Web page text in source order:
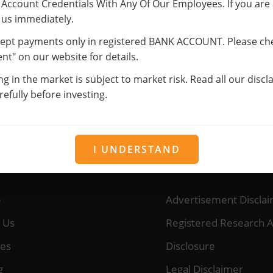
will be for providing the services you have
your identity with us. If any changes occur, please notify
(Mobile Number, Email, etc.) for sending newsletters,
about new services.
services, you consent to our Privacy Policy and Terms of Use.
OUR SERVICES
Advertisement
Registered Research
Disclosure
Legal Disclaimer
Credentials With Any Of Our Employees. If you are
immediately.
payments only in registered BANK ACCOUNT. Please
on our website for details.
in the market is subject to market risk. Read all our
before investing.
I UNDERSTAND